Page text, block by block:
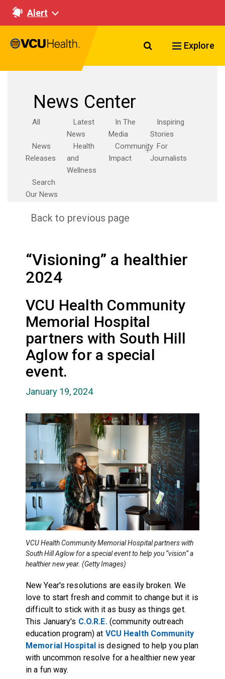
Alert
Search VCU
Explore
News Center
All
Latest
News
In The
Media
Inspiring
Stories
News
Releases
Health
and
Wellness
Community
Impact
For
Journalists
Search
Our News
Back to previous page
“Visioning” a healthier
2024
VCU Health Community
Memorial Hospital
partners with South Hill
Aglow for a special
event.
January 19, 2024
VCU Health Community Memorial Hospital partners with
South Hill Aglow for a special event to help you “vision” a
healthier new year. (Getty Images)
New Year's resolutions are easily broken. We
love to start fresh and commit to change but it is
difficult to stick with it as busy as things get.
This January's C.O.R.E. (community outreach
education program) at VCU Health Community
Memorial Hospitalis designed to help you plan
with uncommon resolve for a healthier new year
in a fun way.